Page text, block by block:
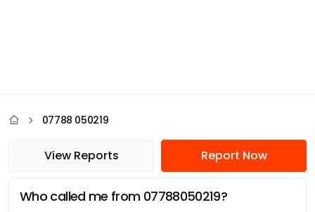
07788 050219
View Reports Report Now
Who called me from 07788050219?